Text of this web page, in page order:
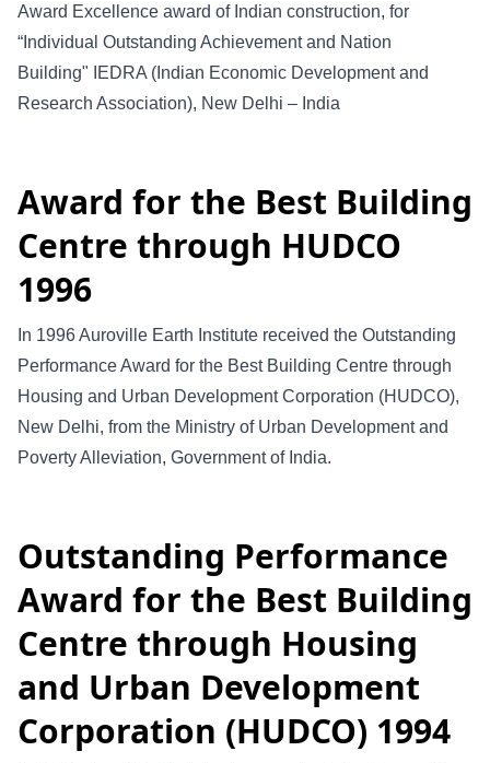
Award Excellence award of Indian construction, for
“Individual Outstanding Achievement and Nation
Building" IEDRA (Indian Economic Development and
Research Association), New Delhi – India
Award for the Best Building
Centre through HUDCO
1996
In 1996 Auroville Earth Institute received the Outstanding
Performance Award for the Best Building Centre through
Housing and Urban Development Corporation (HUDCO),
New Delhi, from the Ministry of Urban Development and
Poverty Alleviation, Government of India.
Outstanding Performance
Award for the Best Building
Centre through Housing
and Urban Development
Corporation (HUDCO) 1994